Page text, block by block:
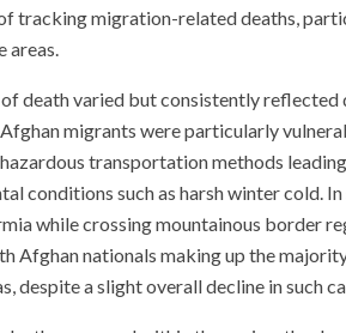
tracking migration-related deaths,
areas.
of death varied but consistently
migrants were particularly
transportation methods
conditions such as harsh winter cold.
while crossing mountainous border
Afghan nationals making up the
despite a slight overall decline in such